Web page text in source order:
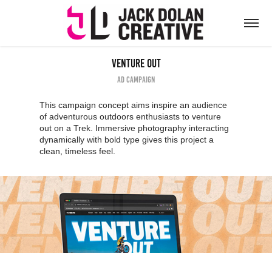
Venture Out
Ad Campaign
This campaign concept aims inspire an audience
of adventurous outdoors enthusiasts to venture
out on a Trek. Immersive photography interacting
dynamically with bold type gives this project a
clean, timeless feel.